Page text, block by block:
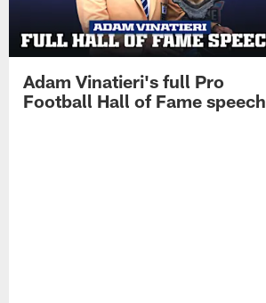
Adam Vinatieri's full Pro
Football Hall of Fame speech